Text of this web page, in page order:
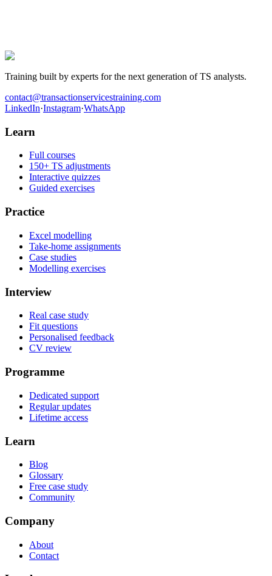
Get hired in Transaction Services
Training built by experts for the next generation of TS analysts.
contact@transactionservicestraining.com
LinkedIn·Instagram·WhatsApp
Learn
Full courses
150+ TS adjustments
Interactive quizzes
Guided exercises
Practice
Excel modelling
Take-home assignments
Case studies
Modelling exercises
Interview
Real case study
Fit questions
Personalised feedback
CV review
Programme
Dedicated support
Regular updates
Lifetime access
Learn
Blog
Glossary
Free case study
Community
Company
About
Contact